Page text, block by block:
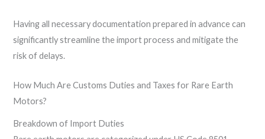
Having all necessary documentation prepared in advance can
significantly streamline the import process and mitigate the
risk of delays.
How Much Are Customs Duties and Taxes for Rare Earth
Motors?
Breakdown of Import Duties